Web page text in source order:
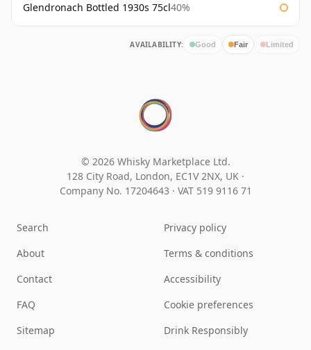
Glendronach Bottled 1930s 75cl40%
AVAILABILITY: Good Fair Limited
© 2026 Whisky Marketplace Ltd.
128 City Road, London, EC1V 2NX, UK ·
Company No. 17204643 · VAT 519 9116 71
Search
About
Contact
FAQ
Sitemap
Privacy policy
Terms & conditions
Accessibility
Cookie preferences
Drink Responsibly